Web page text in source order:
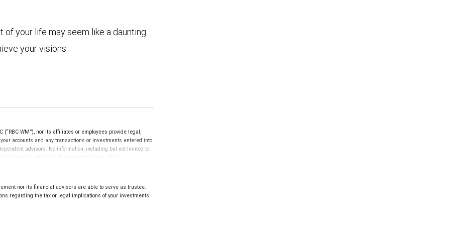
your life may seem like a daunting
your visions.
WM”), nor its affiliates or employees provide legal,
accounts and any transactions or investments entered into
advisors. No information, including but not limited to
be construed as legal, accounting or tax advice.
nor its financial advisors are able to serve as trustee.
regarding the tax or legal implications of your investments